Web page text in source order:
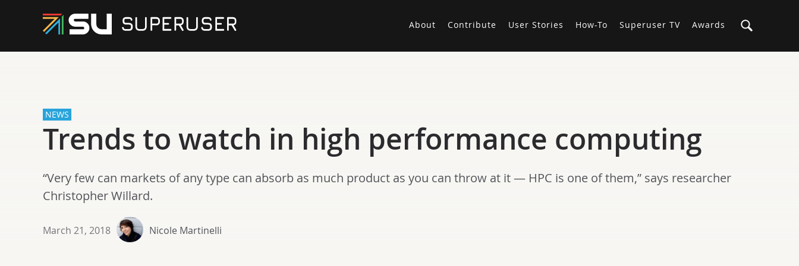
About Contribute User Stories How-To Superuser TV Awards
NEWS
Trends to watch in high performance computing
“Very few can markets of any type can absorb as much product as you can throw at it — HPC is one of them,” says researcher
Christopher Willard.
March 21, 2018 Nicole Martinelli